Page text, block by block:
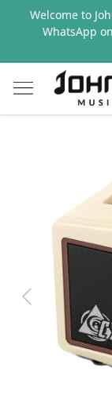
Welcome to
WhatsApp
Previous